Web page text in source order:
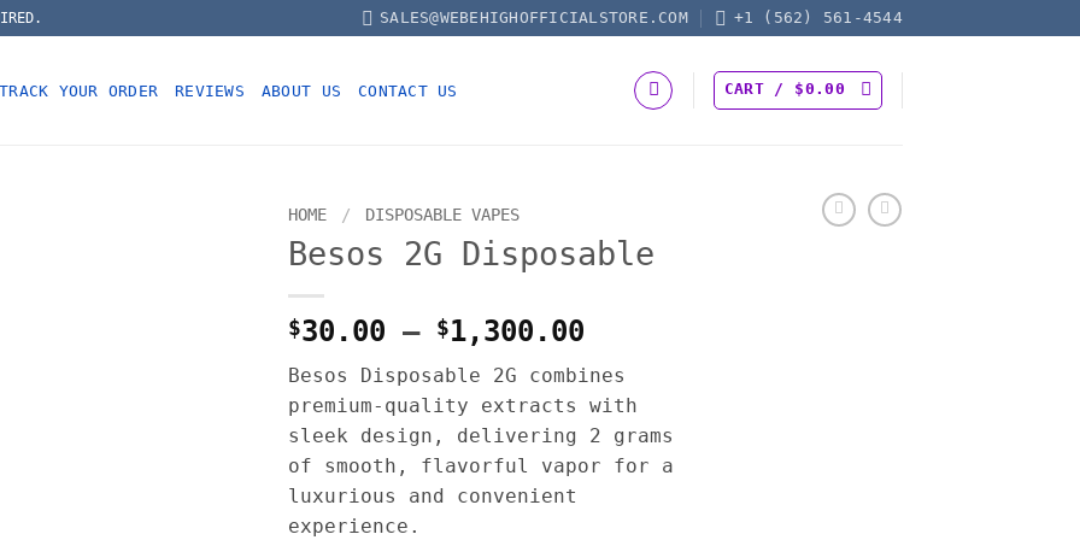
SALES@WEBEHIGHOFFICIALSTORE.COM +1 (562) 561-4544
TRACK YOUR ORDER REVIEWS ABOUT US CONTACT US CART / $0.00
HOME / DISPOSABLE VAPES
Besos 2G Disposable
$30.00 – $1,300.00
range:
$30.00
through
$1,300.00
Besos Disposable 2G combines
premium-quality extracts with
sleek design, delivering 2 grams
of smooth, flavorful vapor for a
luxurious and convenient
experience.